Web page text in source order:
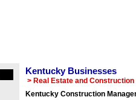
Kentucky Businesses
> Real Estate and Construction
Kentucky Construction